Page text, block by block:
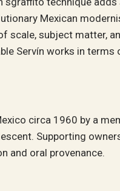
Mexican
scale, subject matter,
Servín works in
circa 1960 by a
Supporting
and oral provenance.